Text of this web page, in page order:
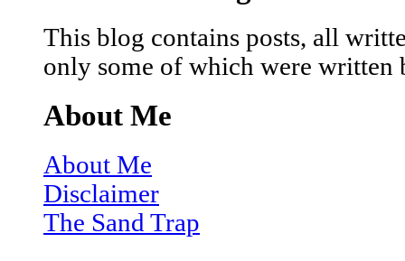
This blog contains posts, all
only some of which were written
About Me
About Me
Disclaimer
The Sand Trap